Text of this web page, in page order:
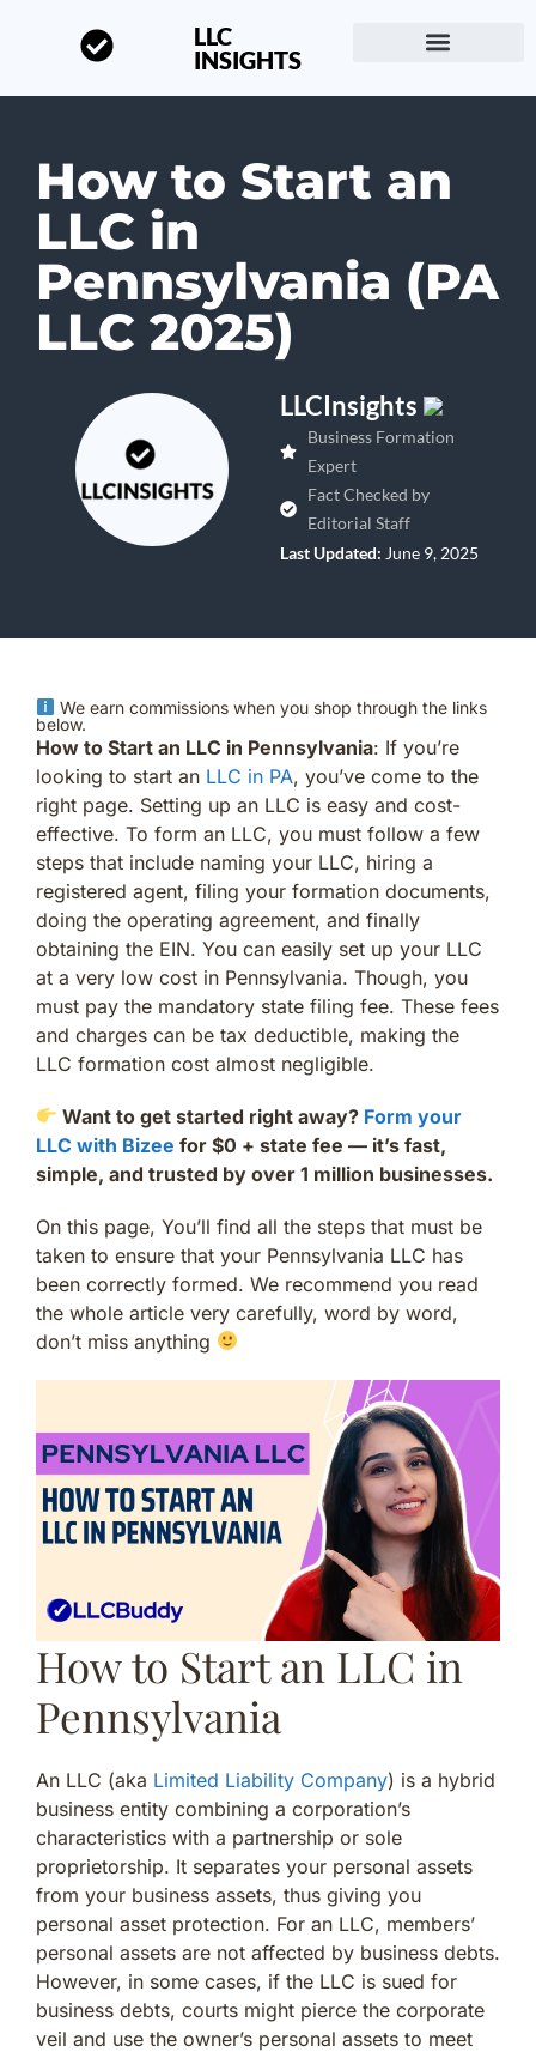
LLC
INSIGHTS
How to Start an
LLC in
Pennsylvania (PA
LLC 2025)
LLCInsights
Business Formation
Expert
Fact Checked by
Editorial Staff
Last Updated: June 9, 2025
We earn commissions when you shop through the links
below.
How to Start an LLC in Pennsylvania: If you’re
looking to start an LLC in PA, you’ve come to the
right page. Setting up an LLC is easy and cost-
effective. To form an LLC, you must follow a few
steps that include naming your LLC, hiring a
registered agent, filing your formation documents,
doing the operating agreement, and finally
obtaining the EIN. You can easily set up your LLC
at a very low cost in Pennsylvania. Though, you
must pay the mandatory state filing fee. These fees
and charges can be tax deductible, making the
LLC formation cost almost negligible.
Want to get started right away? Form your
LLC with Bizee for $0 + state fee — it’s fast,
simple, and trusted by over 1 million businesses.
On this page, You’ll find all the steps that must be
taken to ensure that your Pennsylvania LLC has
been correctly formed. We recommend you read
the whole article very carefully, word by word,
don’t miss anything
How to Start an LLC in
Pennsylvania
An LLC (aka Limited Liability Company) is a hybrid
business entity combining a corporation’s
characteristics with a partnership or sole
proprietorship. It separates your personal assets
from your business assets, thus giving you
personal asset protection. For an LLC, members’
personal assets are not affected by business debts.
However, in some cases, if the LLC is sued for
business debts, courts might pierce the corporate
veil and use the owner’s personal assets to meet